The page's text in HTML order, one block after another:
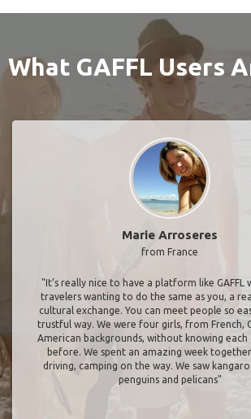
What GAFFL Users
Marie Arroseres
from France
"It’s really nice to have a platform like GAFFL
travelers wanting to do the same as you, a
cultural exchange. You can meet people so
trustful way. We were four girls, from French,
American backgrounds, without knowing
before. We spent an amazing week
driving, camping on the way. We saw
penguins and pelicans"